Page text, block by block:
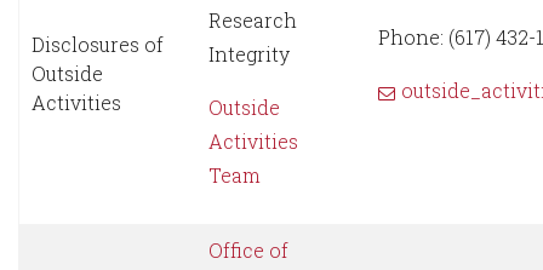
Disclosures of
Outside
Activities
Research
Integrity
Outside
Activities
Team
Phone: (617) 432-
Office of